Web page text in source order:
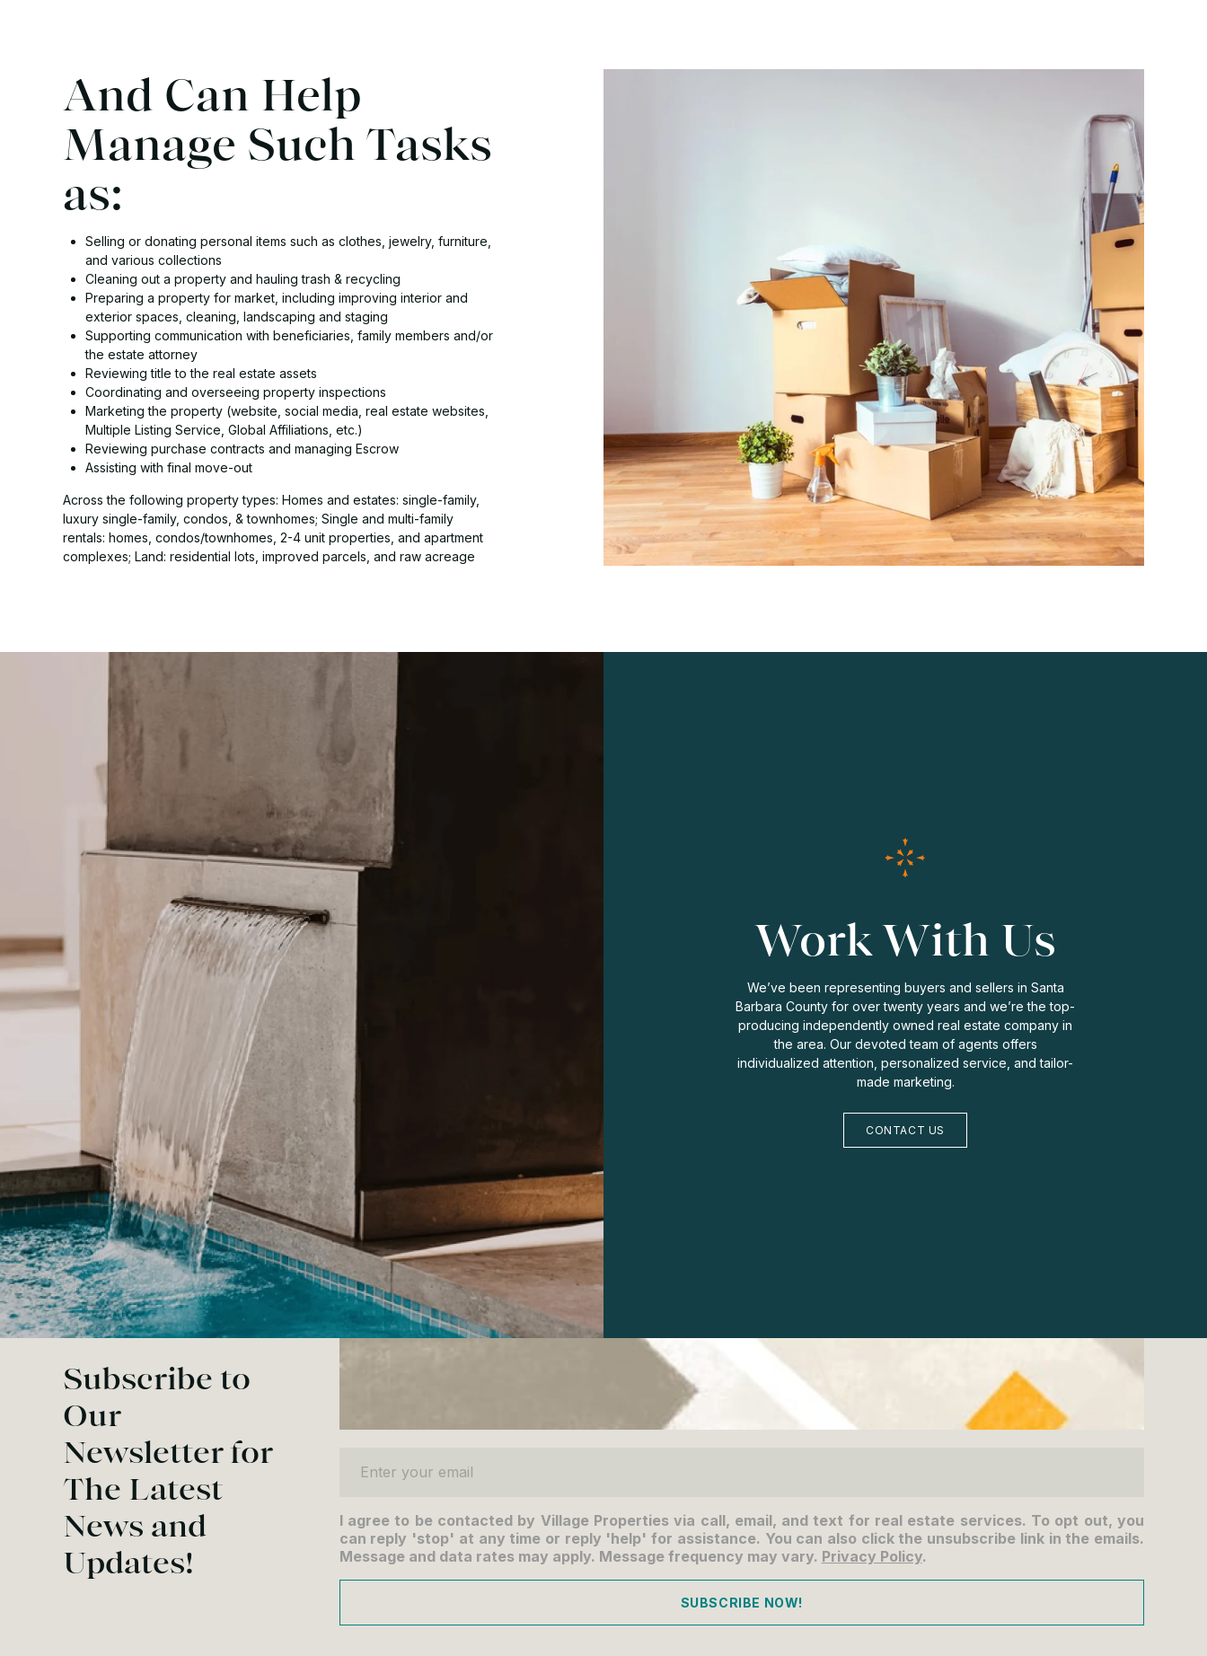
And Can Help
Manage Such Tasks
as:
Selling or donating personal items such as clothes, jewelry, furniture,
and various collections
Cleaning out a property and hauling trash & recycling
Preparing a property for market, including improving interior and
exterior spaces, cleaning, landscaping and staging
Supporting communication with beneficiaries, family members and/or
the estate attorney
Reviewing title to the real estate assets
Coordinating and overseeing property inspections
Marketing the property (website, social media, real estate websites,
Multiple Listing Service, Global Affiliations, etc.)
Reviewing purchase contracts and managing Escrow
Assisting with final move-out
Across the following property types: Homes and estates: single-family,
luxury single-family, condos, & townhomes; Single and multi-family
rentals: homes, condos/townhomes, 2-4 unit properties, and apartment
complexes; Land: residential lots, improved parcels, and raw acreage
Work With Us
We’ve been representing buyers and sellers in Santa
Barbara County for over twenty years and we’re the top-
producing independently owned real estate company in
the area. Our devoted team of agents offers
individualized attention, personalized service, and tailor-
made marketing.
CONTACT US
Subscribe to
Our
Newsletter for
The Latest
News and
Updates!
I agree to be contacted by Village Properties via call, email, and text for real estate services. To opt out, you
can reply 'stop' at any time or reply 'help' for assistance. You can also click the unsubscribe link in the emails.
Message and data rates may apply. Message frequency may vary. Privacy Policy.
SUBSCRIBE NOW!